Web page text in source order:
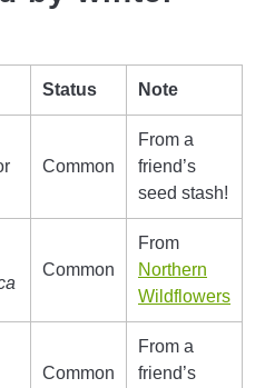
Status Note
Common
From a
friend’s
seed stash!
Common
From
Northern
Wildflowers
Common
From a
friend’s